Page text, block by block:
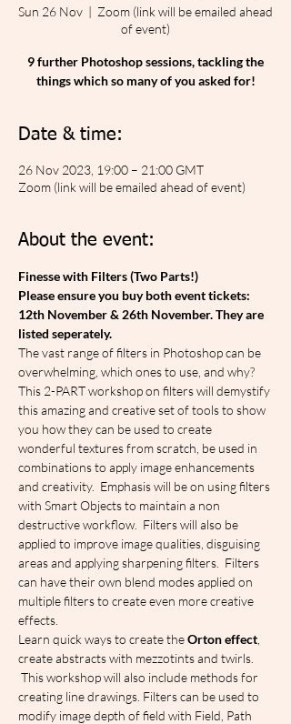
Sun 26 Nov
  |
Zoom (link will be emailed ahead
of event)
9 further Photoshop sessions, tackling the
things which so many of you asked for!
Date & time:
26 Nov 2023, 19:00 – 21:00 GMT
Zoom (link will be emailed ahead of event)
About the event:
Finesse with Filters (Two Parts!)
Please ensure you buy both event tickets:
1﻿2th November & 26th November. They are
listed seperately.
The vast range of filters in Photoshop can be
overwhelming, which ones to use, and why?
This 2-PART workshop on filters will demystify
this amazing and creative set of tools to show
you how they can be used to create
wonderful textures from scratch, be used in
combinations to apply image enhancements
and creativity.  Emphasis will be on using filters
with Smart Objects to maintain a non
destructive workflow.  Filters will also be
applied to improve image qualities, disguising
areas and applying sharpening filters.  Filters
can have their own blend modes applied on
multiple filters to create even more creative
effects.
Learn quick ways to create the Orton effect
create abstracts with mezzotints and twirls.
This workshop will also include methods for
creating line drawings. Filters can be used to
modify image depth of field with Field, Path